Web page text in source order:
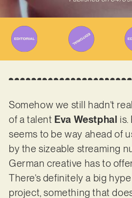
Somehow we still hadn’t
of a talent Eva Westphal is.
seems to be way ahead of
by the sizeable streaming
German creative has to
There’s definitely a big
project, something that